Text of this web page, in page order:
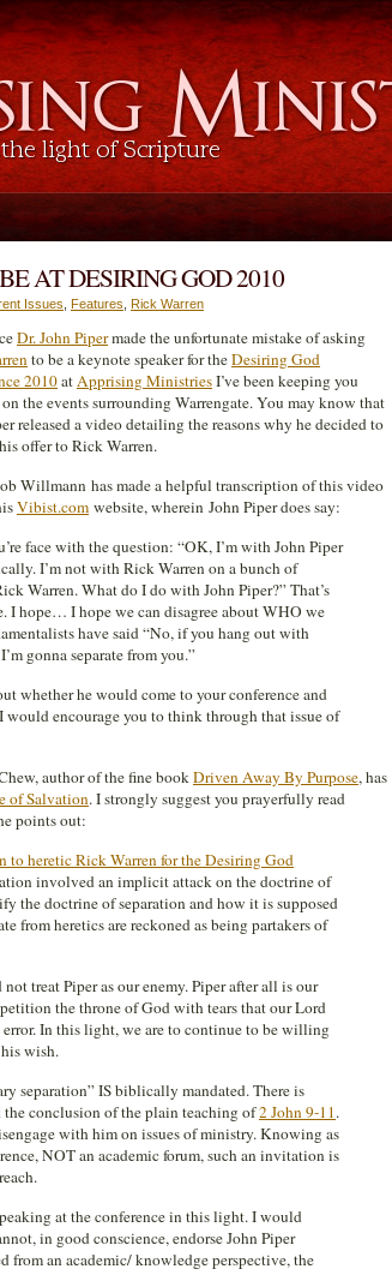
AT DESIRING GOD 2010
Issues Features Rick Warren
Dr. John Pipermade the unfortunate mistake of asking
to be a keynote speaker for theDesiring God
2010atApprising MinistriesI’ve been keeping you
the events surrounding Warrengate. You may know that
released a video detailing the reasons why he decided to
offer to Rick Warren.
Willmann has made a helpful transcription of this video
Vibist.com website, wherein John Piper does say:
face with the question: “OK, I’m with John Piper
I’m not with Rick Warren on a bunch of
Warren. What do I do with John Piper?” That’s
I hope… I hope we can disagree about WHO we
have said “No, if you hang out with
gonna separate from you.”
whether he would come to your conference and
encourage you to think through that issue of
author of the fine bookDriven Away By Purpose, has
of Salvation. I strongly suggest you prayerfully read
points out:
to heretic Rick Warren for the Desiring God
involved an implicit attack on the doctrine of
the doctrine of separation and how it is supposed
from heretics are reckoned as being partakers of
treat Piper as our enemy. Piper after all is our
the throne of God with tears that our Lord
In this light, we are to continue to be willing
wish.
separation” IS biblically mandated. There is
conclusion of the plain teaching of2 John 9-11.
with him on issues of ministry. Knowing as
NOT an academic forum, such an invitation is
at the conference in this light. I would
in good conscience, endorse John Piper
from an academic/ knowledge perspective, the